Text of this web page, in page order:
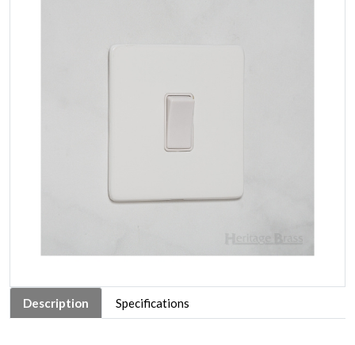
Description Specifications